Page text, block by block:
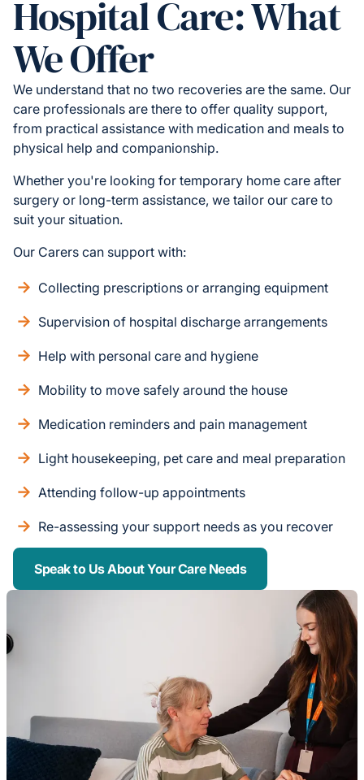
Hospital Care: What
We Offer
We understand that no two recoveries are the same. Our
care professionals are there to offer quality support,
from practical assistance with medication and meals to
physical help and companionship.
Whether you're looking for temporary home care after
surgery or long-term assistance, we tailor our care to
suit your situation.
Our Carers can support with:
Collecting prescriptions or arranging equipment
Supervision of hospital discharge arrangements
Help with personal care and hygiene
Mobility to move safely around the house
Medication reminders and pain management
Light housekeeping, pet care and meal preparation
Attending follow-up appointments
Re-assessing your support needs as you recover
Speak to Us About Your Care Needs